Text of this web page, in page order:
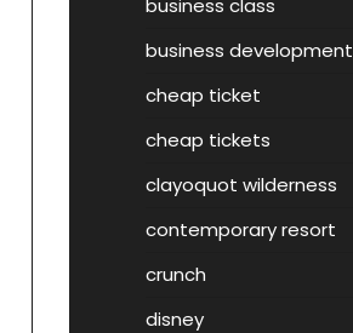
business class
business development
cheap ticket
cheap tickets
clayoquot wilderness
contemporary resort
crunch
disney